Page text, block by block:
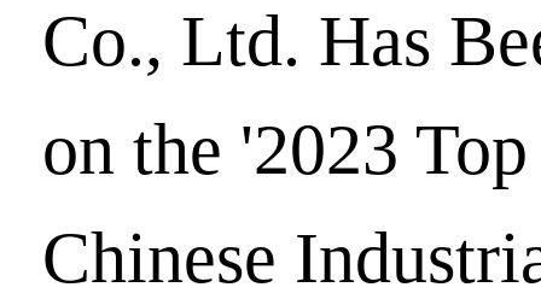
Co., Ltd. Has
on the '2023
Chinese